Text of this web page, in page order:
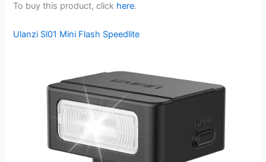
To buy this product, click here.
Ulanzi Sl01 Mini Flash Speedlite